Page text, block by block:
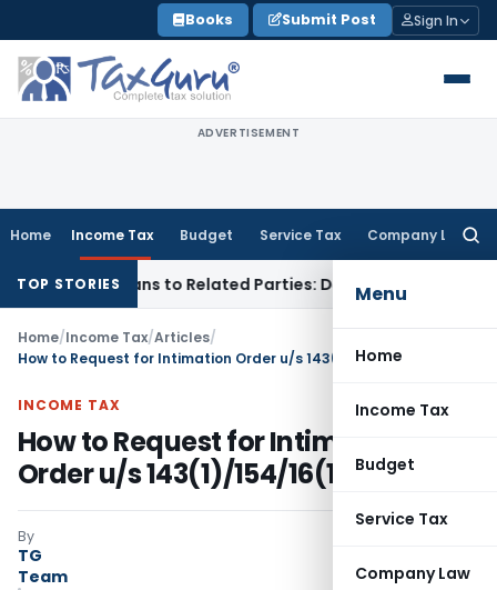
to
content
Books Submit Post Sign In
ADVERTISEMENT
Home Income Tax Budget Service Tax Company Law
Menu
Home
Income Tax
Budget
Service Tax
Company Law
TOP STORIES
Loans to Related Parties: Delhi ITAT Income Tax
Home/Income Tax/Articles/
How to Request for Intimation Order u/s 143(1)/154/16(1)/35
INCOME TAX
How to Request for Intimation
Order u/s 143(1)/154/16(1)/35
By
TG
Team